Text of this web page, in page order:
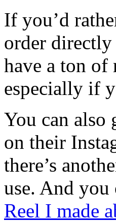
If you’d
order
have a ton of
especially if
You can also
on their
there’s
use. And you
Reel I made